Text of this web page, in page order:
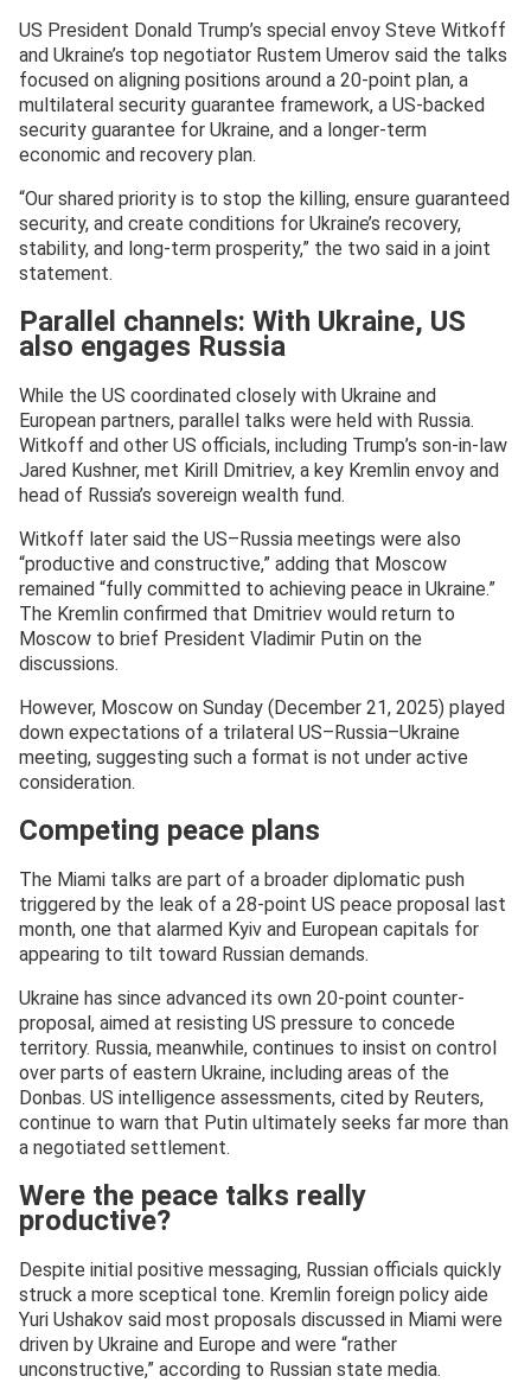
US President Donald Trump’s special envoy Steve Witkoff
and Ukraine’s top negotiator Rustem Umerov said the talks
focused on aligning positions around a 20-point plan, a
multilateral security guarantee framework, a US-backed
security guarantee for Ukraine, and a longer-term
economic and recovery plan.
“Our shared priority is to stop the killing, ensure guaranteed
security, and create conditions for Ukraine’s recovery,
stability, and long-term prosperity,” the two said in a joint
statement.
Parallel channels: With Ukraine, US
also engages Russia
While the US coordinated closely with Ukraine and
European partners, parallel talks were held with Russia.
Witkoff and other US officials, including Trump’s son-in-law
Jared Kushner, met Kirill Dmitriev, a key Kremlin envoy and
head of Russia’s sovereign wealth fund.
Witkoff later said the US–Russia meetings were also
“productive and constructive,” adding that Moscow
remained “fully committed to achieving peace in Ukraine.”
The Kremlin confirmed that Dmitriev would return to
Moscow to brief President Vladimir Putin on the
discussions.
However, Moscow on Sunday (December 21, 2025) played
down expectations of a trilateral US–Russia–Ukraine
meeting, suggesting such a format is not under active
consideration.
Competing peace plans
The Miami talks are part of a broader diplomatic push
triggered by the leak of a 28-point US peace proposal last
month, one that alarmed Kyiv and European capitals for
appearing to tilt toward Russian demands.
Ukraine has since advanced its own 20-point counter-
proposal, aimed at resisting US pressure to concede
territory. Russia, meanwhile, continues to insist on control
over parts of eastern Ukraine, including areas of the
Donbas. US intelligence assessments, cited by Reuters,
continue to warn that Putin ultimately seeks far more than
a negotiated settlement.
Were the peace talks really
productive?
Despite initial positive messaging, Russian officials quickly
struck a more sceptical tone. Kremlin foreign policy aide
Yuri Ushakov said most proposals discussed in Miami were
driven by Ukraine and Europe and were “rather
unconstructive,” according to Russian state media.